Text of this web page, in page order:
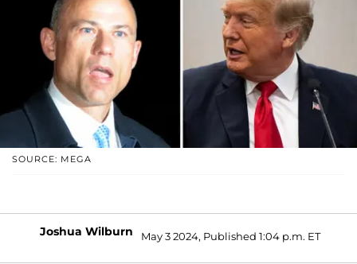
SOURCE: MEGA
Joshua Wilburn May 3 2024, Published 1:04 p.m. ET